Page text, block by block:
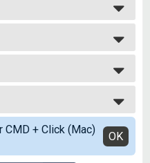
Masters
CMD + Click (Mac)
OK